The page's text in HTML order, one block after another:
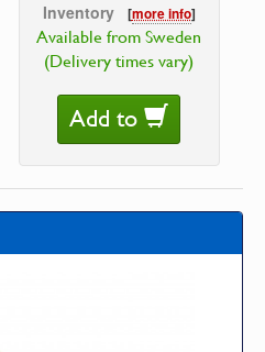
Inventory [more info]
Available from Sweden
(Delivery times vary)
Add to